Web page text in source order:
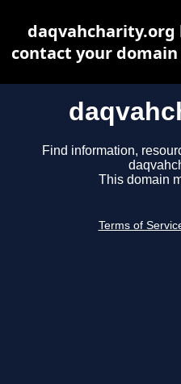
Find information,
This domain
Terms of
daqvahcharity.org
contact your